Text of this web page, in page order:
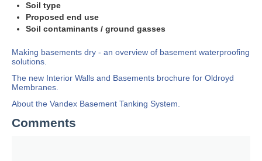
Soil type
Proposed end use
Soil contaminants / ground gasses
Making basements dry - an overview of basement waterproofing
solutions.
The new Interior Walls and Basements brochure for Oldroyd
Membranes.
About the Vandex Basement Tanking System.
Comments